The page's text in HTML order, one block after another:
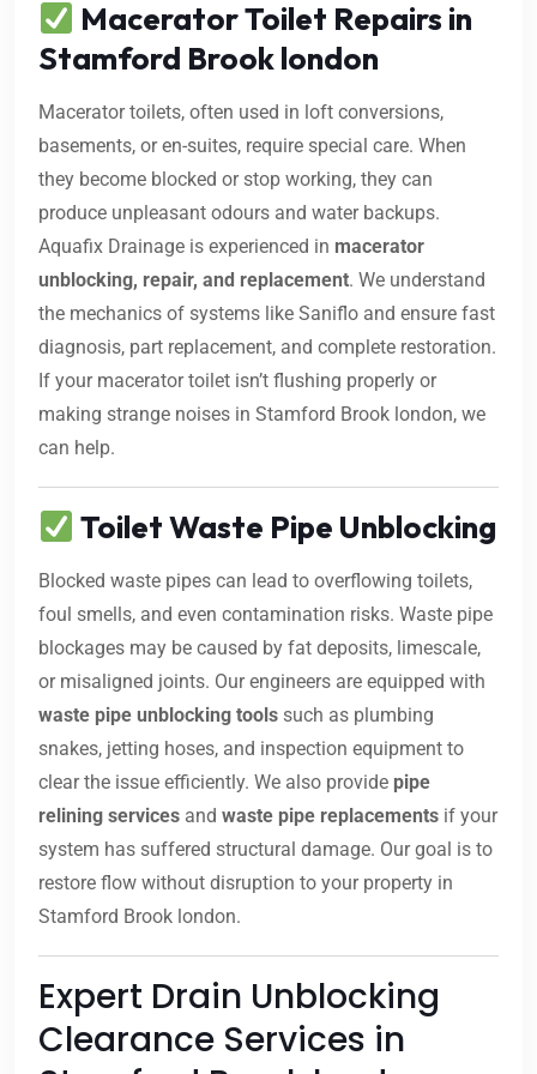
Macerator Toilet Repairs in
Stamford Brook london
Macerator toilets, often used in loft conversions,
basements, or en-suites, require special care. When
they become blocked or stop working, they can
produce unpleasant odours and water backups.
Aquafix Drainage is experienced in macerator
unblocking, repair, and replacement. We understand
the mechanics of systems like Saniflo and ensure fast
diagnosis, part replacement, and complete restoration.
If your macerator toilet isn’t flushing properly or
making strange noises in Stamford Brook london, we
can help.
Toilet Waste Pipe Unblocking
Blocked waste pipes can lead to overflowing toilets,
foul smells, and even contamination risks. Waste pipe
blockages may be caused by fat deposits, limescale,
or misaligned joints. Our engineers are equipped with
waste pipe unblocking tools such as plumbing
snakes, jetting hoses, and inspection equipment to
clear the issue efficiently. We also provide pipe
relining services and waste pipe replacements if your
system has suffered structural damage. Our goal is to
restore flow without disruption to your property in
Stamford Brook london.
Expert Drain Unblocking
Clearance Services in